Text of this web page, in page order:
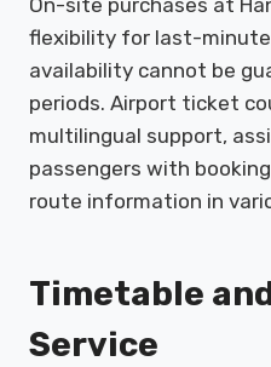
flexibility for last-
availability cannot be
periods. Airport ticket
multilingual support,
passengers with
route information in
Timetable
Service